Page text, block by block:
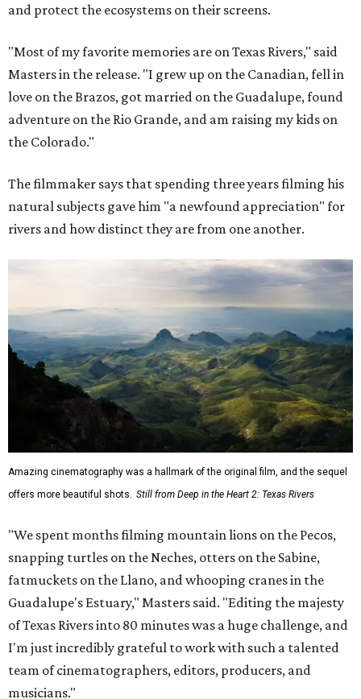
and protect the ecosystems on their screens.
"Most of my favorite memories are on Texas Rivers," said
Masters in the release. "I grew up on the Canadian, fell in
love on the Brazos, got married on the Guadalupe, found
adventure on the Rio Grande, and am raising my kids on
the Colorado."
The filmmaker says that spending three years filming his
natural subjects gave him "a newfound appreciation" for
rivers and how distinct they are from one another.
Amazing cinematography was a hallmark of the original film, and the sequel
offers more beautiful shots. Still from Deep in the Heart 2: Texas Rivers
"We spent months filming mountain lions on the Pecos,
snapping turtles on the Neches, otters on the Sabine,
fatmuckets on the Llano, and whooping cranes in the
Guadalupe's Estuary," Masters said. "Editing the majesty
of Texas Rivers into 80 minutes was a huge challenge, and
I'm just incredibly grateful to work with such a talented
team of cinematographers, editors, producers, and
musicians."